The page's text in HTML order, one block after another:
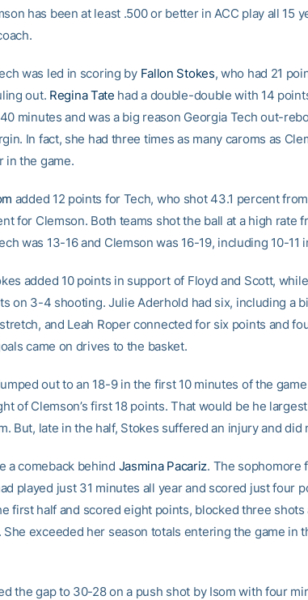
has been at least .500 or better in ACC play all 15
was led in scoring by Fallon Stokes, who had 21
out. Regina Tate had a double-double with 14
minutes and was a big reason Georgia Tech out-
In fact, she had three times as many caroms as
in the game.
added 12 points for Tech, who shot 43.1 percent
for Clemson. Both teams shot the ball at a high rate
was 13-16 and Clemson was 16-19, including 10-11
added 10 points in support of Floyd and Scott,
on 3-4 shooting. Julie Aderhold had six, including a
and Leah Roper connected for six points and
came on drives to the basket.
out to an 18-9 in the first 10 minutes of the
of Clemson’s first 18 points. That would be he
But, late in the half, Stokes suffered an injury and did
a comeback behind Jasmina Pacariz. The sophomore
played just 31 minutes all year and scored just four
first half and scored eight points, blocked three
She exceeded her season totals entering the game in
the gap to 30-28 on a push shot by Isom with four